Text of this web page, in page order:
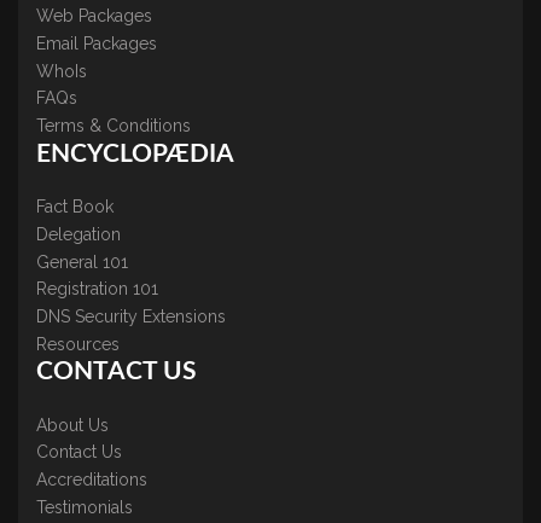
Web Packages
Email Packages
WhoIs
FAQs
Terms & Conditions
ENCYCLOPÆDIA
Fact Book
Delegation
General 101
Registration 101
DNS Security Extensions
Resources
CONTACT US
About Us
Contact Us
Accreditations
Testimonials